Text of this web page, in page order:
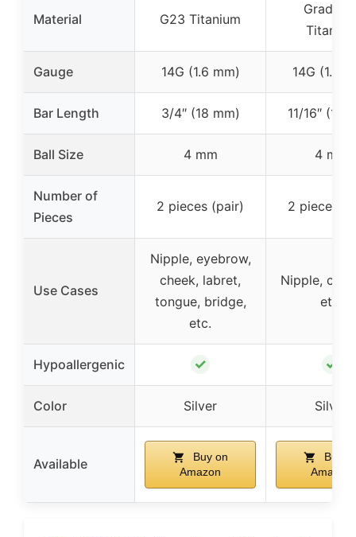
Material G23 Titanium
Grade
Gauge 14G (1.6 mm) 14G (1.6
Bar Length 3/4″ (18 mm) 11/16″ (18
Ball Size 4 mm 4 mm
Number of
Pieces
2 pieces (pair) 2 pieces
Use Cases
Nipple, eyebrow,
cheek, labret,
tongue, bridge,
etc.
Nipple,
etc.
Hypoallergenic ✓ ✓
Color Silver Silver
Available
Buy on
Amazon
Buy
Amazon